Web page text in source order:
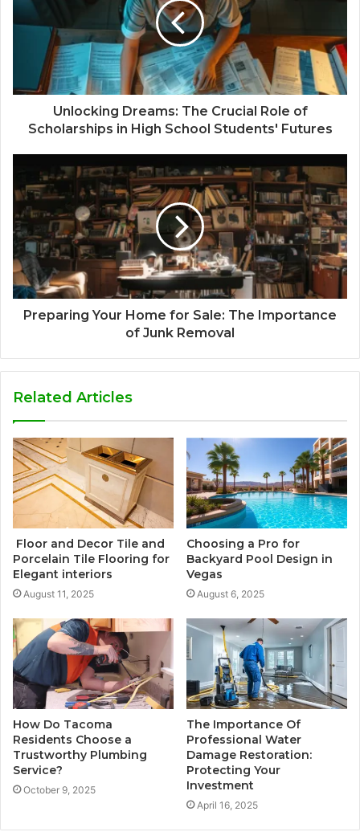
Unlocking Dreams: The Crucial Role of
Scholarships in High School Students' Futures
Preparing Your Home for Sale: The Importance
of Junk Removal
Related Articles
Floor and Decor Tile and
Porcelain Tile Flooring for
Elegant interiors
August 11, 2025
Choosing a Pro for
Backyard Pool Design in
Vegas
August 6, 2025
How Do Tacoma
Residents Choose a
Trustworthy Plumbing
Service?
October 9, 2025
The Importance Of
Professional Water
Damage Restoration:
Protecting Your
Investment
April 16, 2025